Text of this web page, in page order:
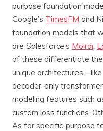
purpose foundation
Google’s TimesFM and
foundation models that
are Salesforce’s Moirai
of these differentiate
unique
decoder-only
modeling features such
custom loss functions.
As for specific-purpose